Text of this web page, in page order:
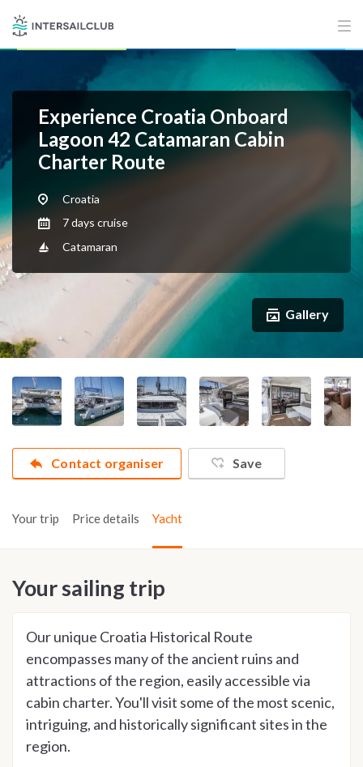
Experience Croatia Onboard
Lagoon 42 Catamaran Cabin
Charter Route
Croatia
7 days cruise
Catamaran
Gallery
Contact organiser Save
Your trip Price details Yacht
Your sailing trip
Our unique Croatia Historical Route
encompasses many of the ancient ruins and
attractions of the region, easily accessible via
cabin charter. You'll visit some of the most scenic,
intriguing, and historically significant sites in the
region.